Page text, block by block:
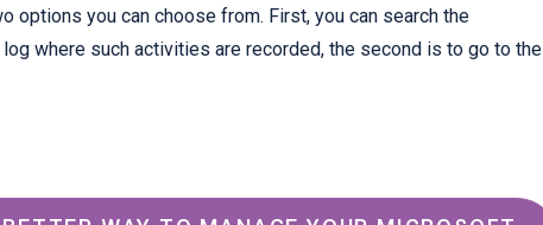
options you can choose from. First, you can search the
where such activities are recorded, the second is to go to the